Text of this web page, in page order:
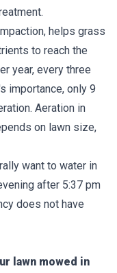
helps grass
to reach the
year, every three
importance, only 9
Aeration in
on lawn size,
want to water in
after 5:37 pm
does not have
lawn mowed in